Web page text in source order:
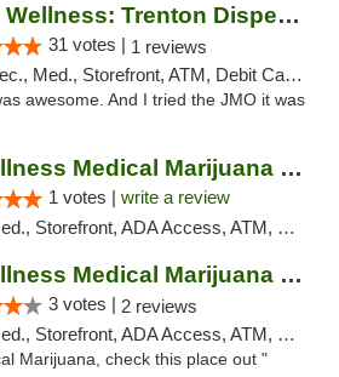
Theory Wellness: Trenton Dispensary
31 votes | 1 reviews
Med., Storefront, ATM, Debit Card, Pickup
awesome. And I tried the JMO it was
Ayr Wellness Medical Marijuana Dispensary ...
1 votes | write a review
Storefront, ADA Access, ATM, Debit Card, Pickup
Ayr Wellness Medical Marijuana Dispensary ...
3 votes | 2 reviews
Storefront, ADA Access, ATM, Debit Card, Pickup
Marijuana, check this place out "